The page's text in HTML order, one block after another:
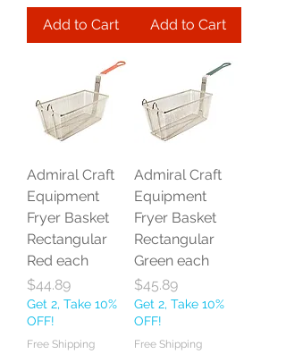
Add to Cart Add to Cart
Admiral Craft
Equipment
Fryer Basket
Rectangular
Red each
Price
$44.89
Get 2, Take 10%
OFF!
Free Shipping
Admiral Craft
Equipment
Fryer Basket
Rectangular
Green each
Price
$45.89
Get 2, Take 10%
OFF!
Free Shipping